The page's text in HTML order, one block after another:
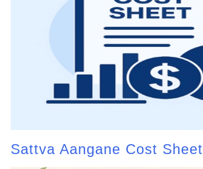
Sattva Aangane Cost Sheet